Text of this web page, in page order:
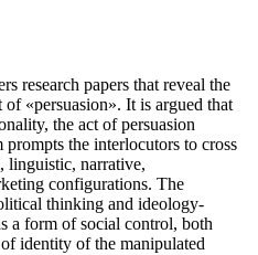
research papers that reveal the
«persuasion». It is argued that
the act of persuasion
the interlocutors to cross
linguistic, narrative,
configurations. The
thinking and ideology-
a form of social control, both
identity of the manipulated